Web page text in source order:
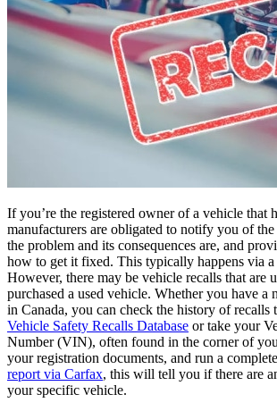
If you’re the registered owner of a vehicle that
manufacturers are obligated to notify you of
the problem and its consequences are, and
how to get it fixed. This typically happens via
However, there may be vehicle recalls that are
purchased a used vehicle. Whether you have a
in Canada, you can check the history of recalls
Vehicle Safety Recalls Database or take your
Number (VIN), often found in the corner of
your registration documents, and run a complete
report via Carfax, this will tell you if there are
your specific vehicle.